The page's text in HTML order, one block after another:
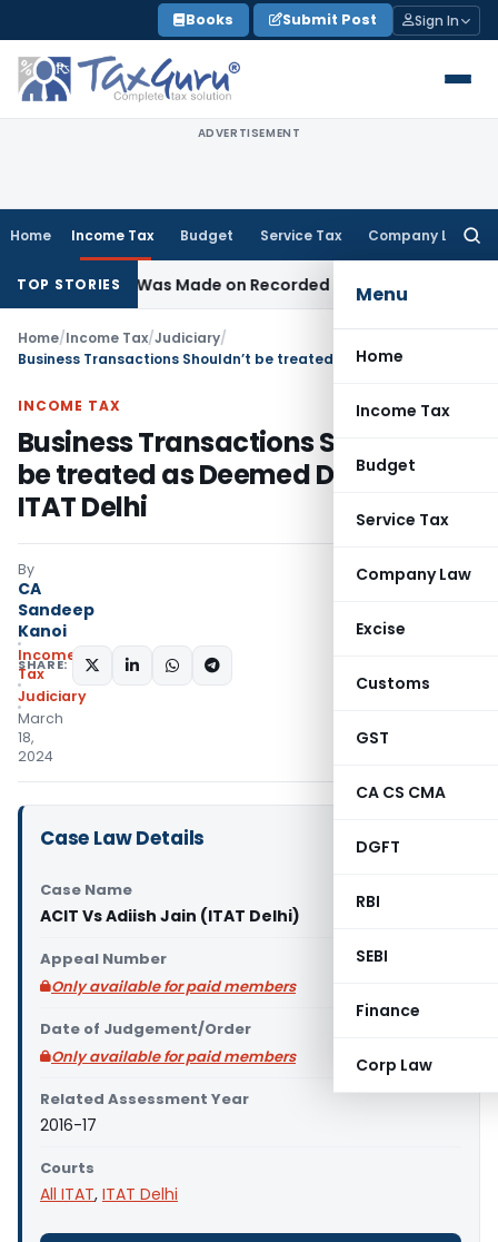
to
content
Books Submit Post Sign In
ADVERTISEMENT
Home Income Tax Budget Service Tax Company Law
Menu
Home
Income Tax
Budget
Service Tax
Company Law
Excise
Customs
GST
CA CS CMA
DGFT
RBI
SEBI
Finance
Corp Law
TOP STORIES
Was Made on Recorded Reason for Reopening
Home/Income Tax/Judiciary/
INCOME TAX
Business Transactions Shouldn’t
be treated as Deemed Dividend:
ITAT Delhi
By
CA
Sandeep
Kanoi
Income
Tax
Judiciary
March
18,
2024
SHARE:
Case Law Details
Case Name
ACIT Vs Adiish Jain (ITAT Delhi)
Appeal Number
Only available for paid members
Date of Judgement/Order
Only available for paid members
Related Assessment Year
2016-17
Courts
All ITAT, ITAT Delhi